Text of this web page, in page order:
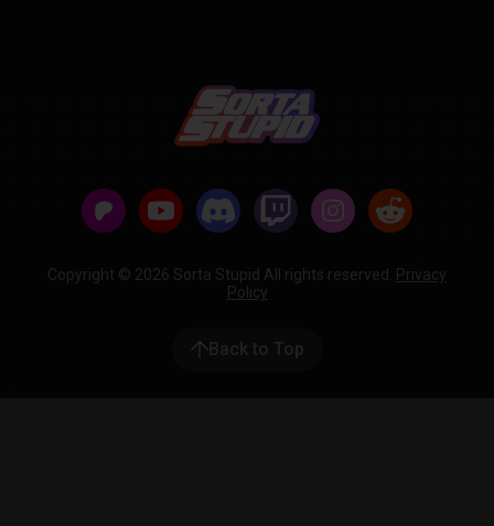
Copyright © 2026 Sorta Stupid All rights reserved.
Privacy
Policy
Back to Top